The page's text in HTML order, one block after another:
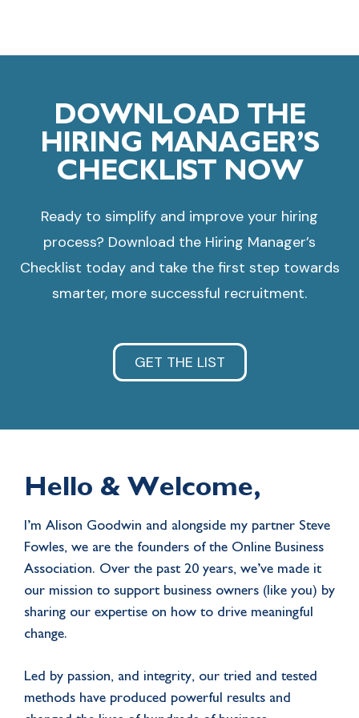
DOWNLOAD THE
HIRING MANAGER’S
CHECKLIST NOW
Ready to simplify and improve your hiring
process? Download the Hiring Manager’s
Checklist today and take the first step towards
smarter, more successful recruitment.
GET THE LIST
Hello & Welcome,
I’m Alison Goodwin and alongside my partner Steve
Fowles, we are the founders of the Online Business
Association. Over the past 20 years, we’ve made it
our mission to support business owners (like you) by
sharing our expertise on how to drive meaningful
change.
Led by passion, and integrity, our tried and tested
methods have produced powerful results and